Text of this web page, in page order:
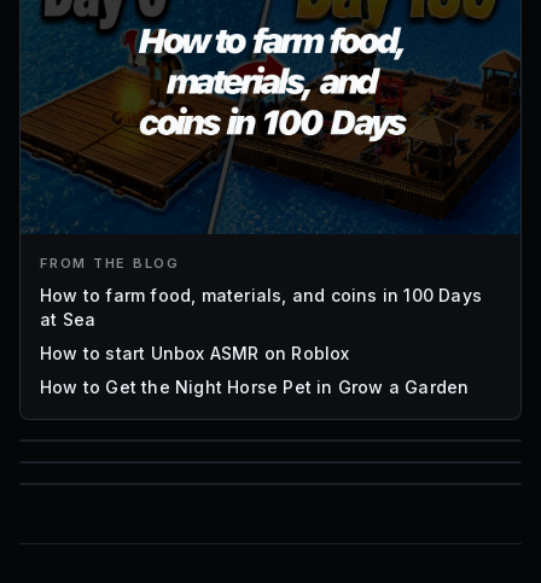
FROM THE BLOG
How to farm food, materials, and coins in 100 Days
at Sea
How to start Unbox ASMR on Roblox
How to Get the Night Horse Pet in Grow a Garden
85
Mesh IDs